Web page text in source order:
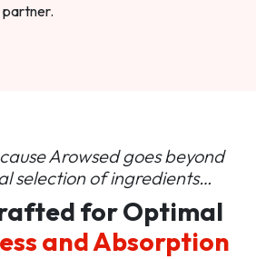
Arowsed goes beyond
selection of ingredients…
for Optimal
and Absorption